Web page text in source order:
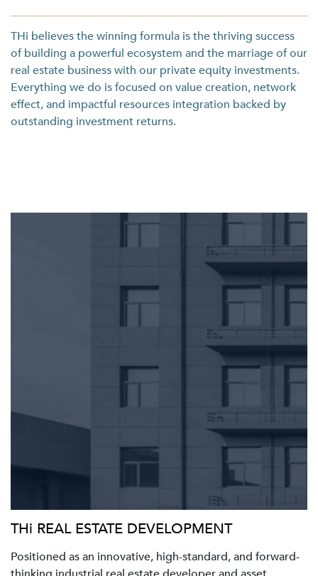
THi believes the winning formula is the thriving success
of building a powerful ecosystem and the marriage of our
real estate business with our private equity investments.
Everything we do is focused on value creation, network
effect, and impactful resources integration backed by
outstanding investment returns.
THi REAL ESTATE DEVELOPMENT
Positioned as an innovative, high-standard, and forward-